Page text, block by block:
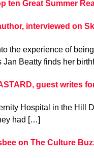
ten Great Summer
interviewed on
the experience of
Beatty finds her
guest writes
Hospital in the Hill
had […]
on The Culture